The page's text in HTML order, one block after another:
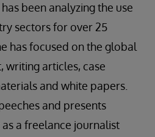
been analyzing the use
sectors for over 25
has focused on the global
writing articles, case
and white papers.
and presents
a freelance journalist